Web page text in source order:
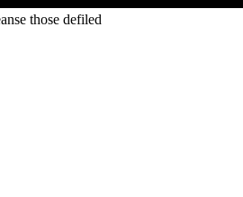
those defiled